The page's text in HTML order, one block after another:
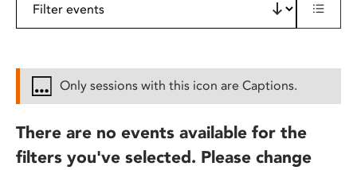
Only sessions with this icon are Captions.
There are no events available for the
filters you've selected. Please change